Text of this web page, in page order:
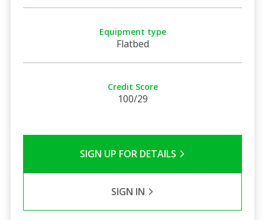
Equipment type
Flatbed
Credit Score
100/29
SIGN UP FOR DETAILS
SIGN IN